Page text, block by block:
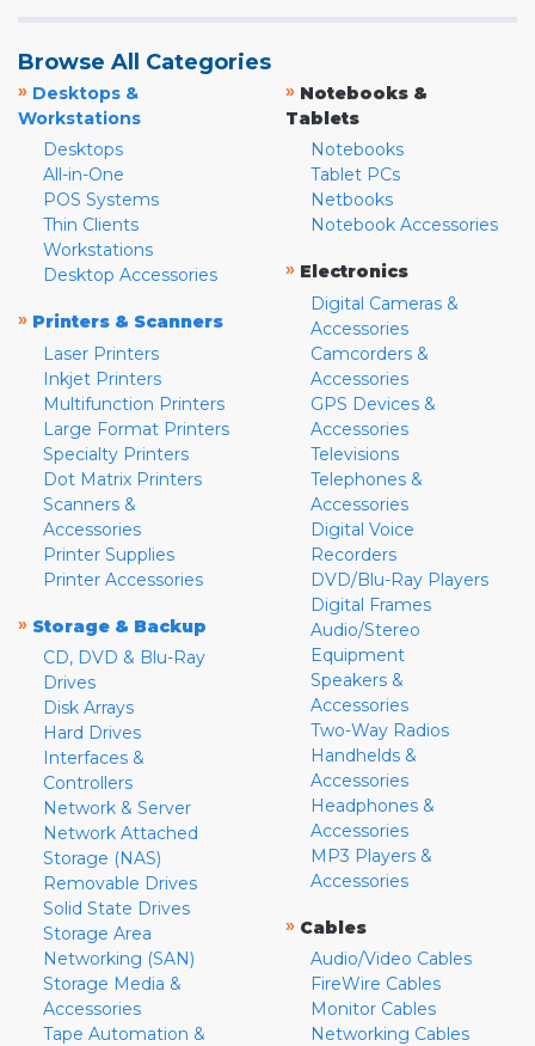
Browse All Categories
» Desktops &
Workstations
Desktops
All-in-One
POS Systems
Thin Clients
Workstations
Desktop Accessories
» Printers & Scanners
Laser Printers
Inkjet Printers
Multifunction Printers
Large Format Printers
Specialty Printers
Dot Matrix Printers
Scanners &
Accessories
Printer Supplies
Printer Accessories
» Storage & Backup
CD, DVD & Blu-Ray
Drives
Disk Arrays
Hard Drives
Interfaces &
Controllers
Network & Server
Network Attached
Storage (NAS)
Removable Drives
Solid State Drives
Storage Area
Networking (SAN)
Storage Media &
Accessories
Tape Automation &
» Notebooks &
Tablets
Notebooks
Tablet PCs
Netbooks
Notebook Accessories
» Electronics
Digital Cameras &
Accessories
Camcorders &
Accessories
GPS Devices &
Accessories
Televisions
Telephones &
Accessories
Digital Voice
Recorders
DVD/Blu-Ray Players
Digital Frames
Audio/Stereo
Equipment
Speakers &
Accessories
Two-Way Radios
Handhelds &
Accessories
Headphones &
Accessories
MP3 Players &
Accessories
» Cables
Audio/Video Cables
FireWire Cables
Monitor Cables
Networking Cables